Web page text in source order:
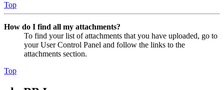
Top
How do I find all my attachments?
To find your list of attachments that you have uploaded, go to
your User Control Panel and follow the links to the
attachments section.
Top